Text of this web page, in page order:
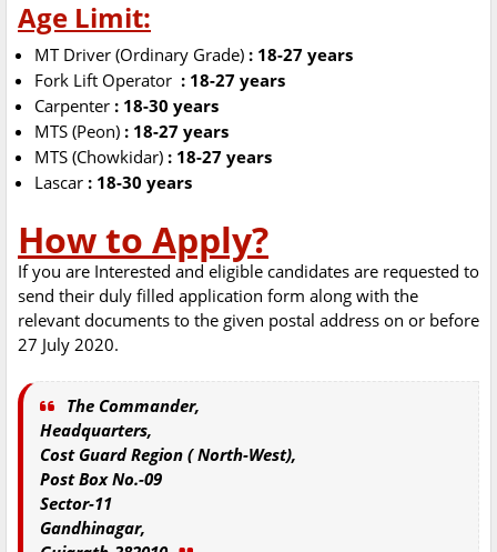
Age Limit:
MT Driver (Ordinary Grade) : 18-27 years
Fork Lift Operator : 18-27 years
Carpenter : 18-30 years
MTS (Peon) : 18-27 years
MTS (Chowkidar) : 18-27 years
Lascar : 18-30 years
How to Apply?
If you are Interested and eligible candidates are requested to
send their duly filled application form along with the
relevant documents to the given postal address on or before
27 July 2020.
The Commander,
Headquarters,
Cost Guard Region ( North-West),
Post Box No.-09
Sector-11
Gandhinagar,